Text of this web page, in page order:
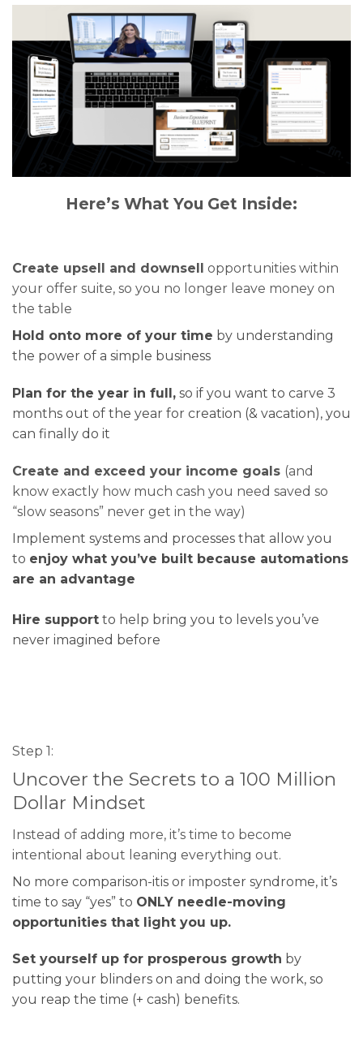
Here’s What You Get Inside:
Create upsell and downsell
opportunities within
your offer suite, so you no longer leave money on
the table
Hold onto more of your time by understanding
the power of a simple business
Plan for the year in full, so if you want to carve 3
months out of the year for creation (& vacation), you
can finally do it
Create and exceed your income goals (and
know exactly how much cash you need saved so
“slow seasons” never get in the way)
Implement systems and processes that allow you
to enjoy what you’ve built because automations
are an advantage
Hire support to help bring you to levels you’ve
never imagined before
Step 1:
Uncover the Secrets to a 100 Million
Dollar Mindset
Instead of adding more, it’s time to become
intentional about leaning everything out.
No more comparison-itis or imposter syndrome, it’s
time to say “yes” to ONLY needle-moving
opportunities that light you up.
Set yourself up for prosperous growth by
putting your blinders on and doing the work, so
you reap the time (+ cash) benefits.